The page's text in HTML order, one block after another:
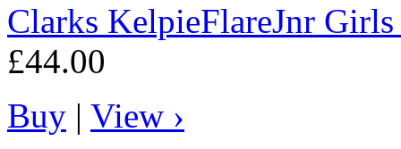
Clarks KelpieFlareJnr
£44.00
Buy | View ›